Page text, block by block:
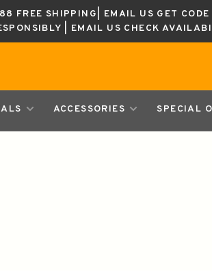
FREE SHIPPING| EMAIL US GET
| EMAIL US CHECK
ACCESSORIES SPECIAL